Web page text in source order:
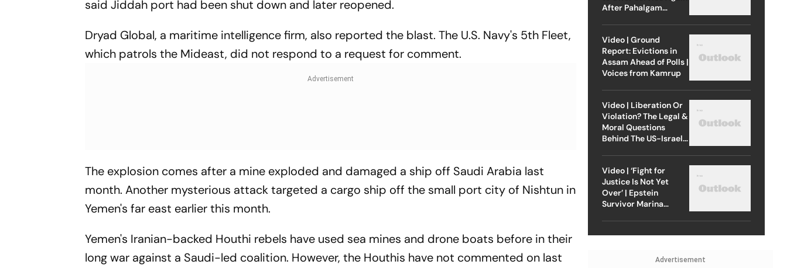
said Jiddah port had been shut down and later reopened.
Dryad Global, a maritime intelligence firm, also reported the blast. The U.S. Navy's 5th Fleet,
which patrols the Mideast, did not respond to a request for comment.
The explosion comes after a mine exploded and damaged a ship off Saudi Arabia last
month. Another mysterious attack targeted a cargo ship off the small port city of Nishtun in
Yemen's far east earlier this month.
Yemen's Iranian-backed Houthi rebels have used sea mines and drone boats before in their
long war against a Saudi-led coalition. However, the Houthis have not commented on last
After Pahalgam
Video | Ground
Report: Evictions in
Assam Ahead of Polls |
Voices from Kamrup
Video | Liberation Or
Violation? The Legal &
Moral Questions
Behind The US-Israel
Video | ‘Fight for
Justice Is Not Yet
Over’ | Epstein
Survivor Marina
Advertisement